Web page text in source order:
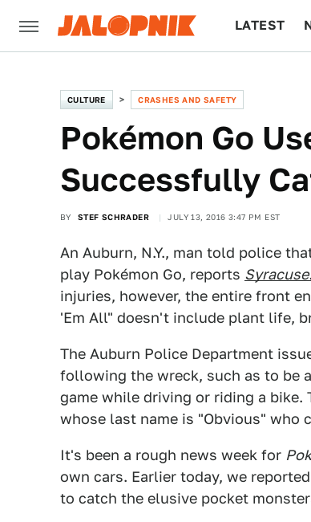
LATEST
CULTURE CRASHES AND SAFETY
Pokémon Go
Successfully
BY STEF SCHRADER JULY 13, 2016 3:47 PM EST
An Auburn, N.Y., man told police
play Pokémon Go, reports
injuries, however, the entire front
'Em All" doesn't include plant life,
The Auburn Police Department
following the wreck, such as to be
game while driving or riding a bike.
whose last name is "Obvious" who
It's been a rough news week for
own cars. Earlier today, we
to catch the elusive pocket